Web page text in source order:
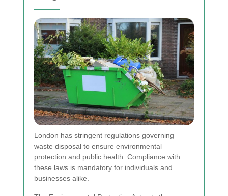
London has stringent regulations governing
waste disposal to ensure environmental
protection and public health. Compliance with
these laws is mandatory for individuals and
businesses alike.